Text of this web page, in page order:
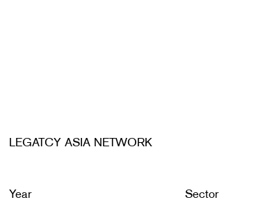
LEGATCY ASIA NETWORK
Year
Sector